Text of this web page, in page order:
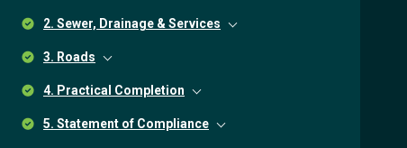
2. Sewer, Drainage & Services
3. Roads
4. Practical Completion
5. Statement of Compliance